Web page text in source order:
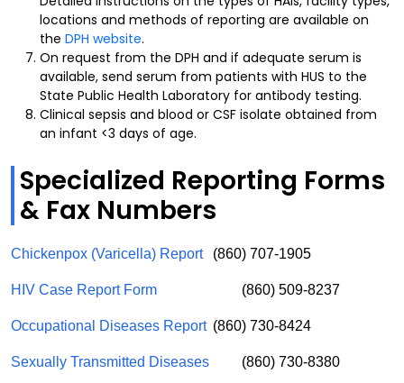
locations and methods of reporting are available on
the DPH website.
On request from the DPH and if adequate serum is
available, send serum from patients with HUS to the
State Public Health Laboratory for antibody testing.
Clinical sepsis and blood or CSF isolate obtained from
an infant <3 days of age.
Specialized Reporting Forms
& Fax Numbers
Chickenpox (Varicella) Report (860) 707-1905
HIV Case Report Form (860) 509-8237
Occupational Diseases Report (860) 730-8424
Sexually Transmitted Diseases (860) 730-8380